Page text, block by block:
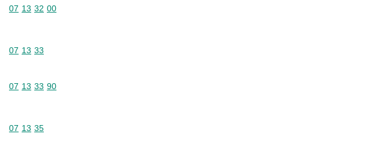
Commodity code: 07 13 32 00
07 13 32 00
Commodity code: 07 13 33
07 13 33
Commodity code: 07 13 33 90
07 13 33 90
Commodity code: 07 13 35
07 13 35